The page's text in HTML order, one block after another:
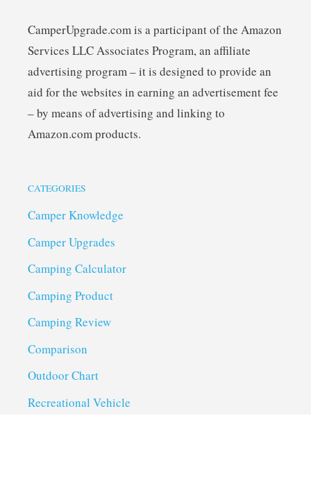
CamperUpgrade.com is a participant of the Amazon
Services LLC Associates Program, an affiliate
advertising program – it is designed to provide an
aid for the websites in earning an advertisement fee
– by means of advertising and linking to
Amazon.com products.
CATEGORIES
Camper Knowledge
Camper Upgrades
Camping Calculator
Camping Product
Camping Review
Comparison
Outdoor Chart
Recreational Vehicle